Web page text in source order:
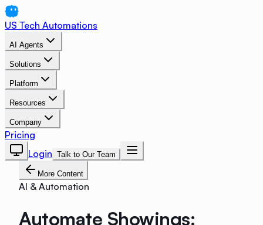
US Tech Automations
AI Agents
Solutions
Platform
Resources
Company
Pricing
Login Talk to Our Team
More Content
AI & Automation
Automate Showings: